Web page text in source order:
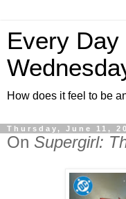
Every
How does it feel to be
Thursday, June 11,
On Supergirl: